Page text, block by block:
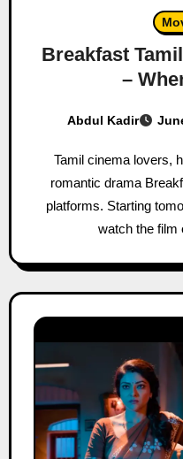
Breakfast
–
Abdul Kadir
Tamil cinema lovers, here’s some good news. The
romantic drama
platforms. Starting
watch the